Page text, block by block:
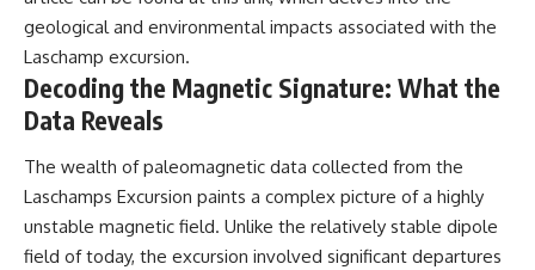
• Estado de Minas — February
2, 1996 Article
• The Wall Street Journal —
June 28, 1996 Coverage
• National Press Club,
Washington, D.C. — January 20,
2026 Event
• Superior Military Court of
Brazil — January 6, 2026
Statement
Findings**
unexplained mysteries, UFO
https://www.youtube.com/chan
nel/UCDcf0j0m5JcCGWRQpIPcK
RQ?sub_confirmation=1
geological and environmental impacts associated with the
Laschamp excursion.
Decoding the Magnetic Signature: What the
Data Reveals
The wealth of paleomagnetic data collected from the
Laschamps Excursion paints a complex picture of a highly
unstable magnetic field. Unlike the relatively stable dipole
field of today, the excursion involved significant departures